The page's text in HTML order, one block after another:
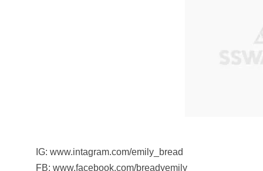
IG: www.intagram.com/emily_bread
FB: www.facebook.com/breadyemily